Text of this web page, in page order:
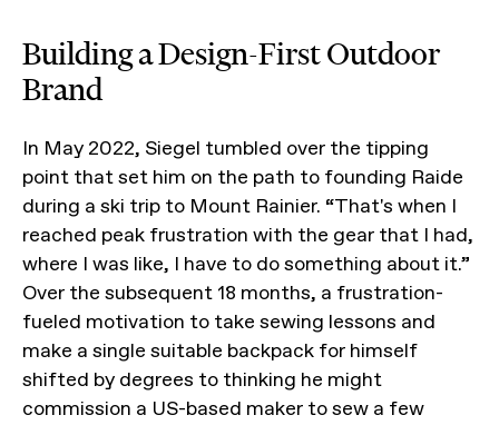
Building a Design-First Outdoor
Brand
In May 2022, Siegel tumbled over the tipping
point that set him on the path to founding Raide
during a ski trip to Mount Rainier. “That's when I
reached peak frustration with the gear that I had,
where I was like, I have to do something about it.”
Over the subsequent 18 months, a frustration-
fueled motivation to take sewing lessons and
make a single suitable backpack for himself
shifted by degrees to thinking he might
commission a US-based maker to sew a few